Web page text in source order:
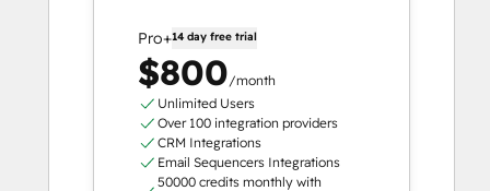
Pro+14 day free trial
$800/month
Unlimited Users
Over 100 integration providers
CRM Integrations
Email Sequencers Integrations
50000 credits monthly with